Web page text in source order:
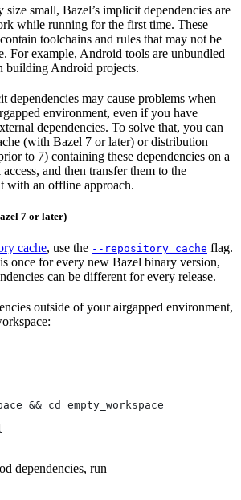
size small, Bazel’s implicit dependencies are
while running for the first time. These
toolchains and rules that may not be
For example, Android tools are unbundled
building Android projects.
dependencies may cause problems when
environment, even if you have
dependencies. To solve that, you can
(with Bazel 7 or later) or distribution
to 7) containing these dependencies on a
and then transfer them to the
with an offline approach.
7 or later)
cache, use the --repository_cache flag.
once for every new Bazel binary version,
can be different for every release.
outside of your airgapped environment,
&& cd empty_workspace
dependencies, run